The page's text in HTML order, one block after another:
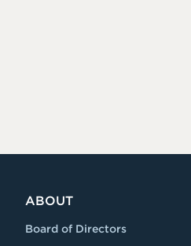
ABOUT
Board of Directors